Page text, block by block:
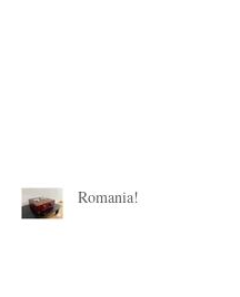
Romania!